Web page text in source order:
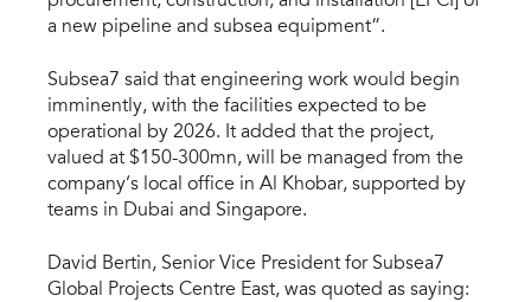
a new pipeline and subsea equipment”.
Subsea7 said that engineering work would begin
imminently, with the facilities expected to be
operational by 2026. It added that the project,
valued at $150-300mn, will be managed from the
company’s local office in Al Khobar, supported by
teams in Dubai and Singapore.
David Bertin, Senior Vice President for Subsea7
Global Projects Centre East, was quoted as saying: